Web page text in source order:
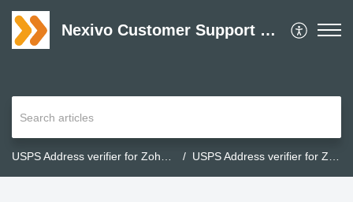
Nexivo Customer Support Desk
USPS Address verifier for Zoho CRM